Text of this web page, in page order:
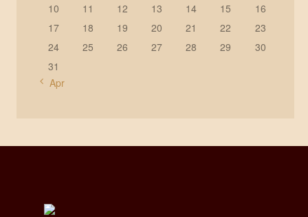
10
11 12 13 14 15
16
17
18 19 20 21 22
23
24
25 26 27 28 29
30
31
« Apr